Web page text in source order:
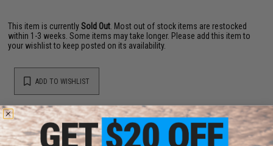
This item is currentlySold Out . Most out of stock items are restocked
within 1-3 weeks. Some items may take longer. Please add this item to
your wishlist to keep posted on its availability.
ADD TO WISHLIST
Did you find this product somewhere else for cheaper? Request a price match.